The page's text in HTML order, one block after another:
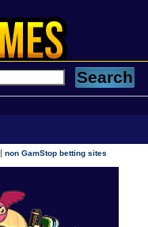
|non GamStop betting sites